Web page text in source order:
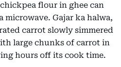
flour in ghee can
microwave. Gajar ka halwa,
carrot slowly simmered
large chunks of carrot in
hours off its cook time.